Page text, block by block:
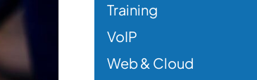
Training
VoIP
Web & Cloud